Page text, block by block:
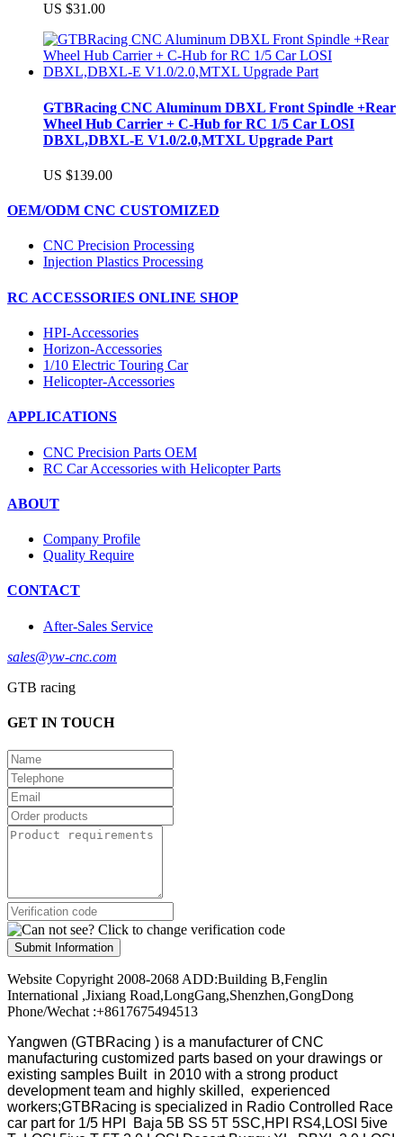
US $31.00
GTBRacing CNC Aluminum DBXL Front Spindle +Rear
Wheel Hub Carrier + C-Hub for RC 1/5 Car LOSI
DBXL,DBXL-E V1.0/2.0,MTXL Upgrade Part
US $139.00
OEM/ODM CNC CUSTOMIZED
CNC Precision Processing
Injection Plastics Processing
RC ACCESSORIES ONLINE SHOP
HPI-Accessories
Horizon-Accessories
1/10 Electric Touring Car
Helicopter-Accessories
APPLICATIONS
CNC Precision Parts OEM
RC Car Accessories with Helicopter Parts
ABOUT
Company Profile
Quality Require
CONTACT
After-Sales Service
sales@yw-cnc.com
GTB racing
GET IN TOUCH
Submit Information
Website Copyright 2008-2068 ADD:Building B,Fenglin
International ,Jixiang Road,LongGang,Shenzhen,GongDong
Phone/Wechat :+8617675494513
Yangwen (GTBRacing ) is a manufacturer ofCNC
manufacturing customized parts based on your drawings or
existing samples Built in 2010 with a strong product
development team and highly skilled, experienced
workers;GTBRacing is specialized in Radio Controlled Race
car part for 1/5 HPI Baja 5B SS 5T 5SC,HPI RS4,LOSI 5ive